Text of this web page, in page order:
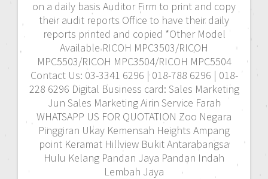
on a daily basis Auditor Firm to print and copy
their audit reports Office to have their daily
reports printed and copied *Other Model
Available RICOH MPC3503/RICOH
MPC5503/RICOH MPC3504/RICOH MPC5504
Contact Us: 03-3341 6296 | 018-788 6296 | 018-
228 6296 Digital Business card: Sales Marketing
Jun Sales Marketing Airin Service Farah
WHATSAPP US FOR QUOTATION Zoo Negara
Pinggiran Ukay Kemensah Heights Ampang
point Keramat Hillview Bukit Antarabangsa
Hulu Kelang Pandan Jaya Pandan Indah
Lembah Jaya